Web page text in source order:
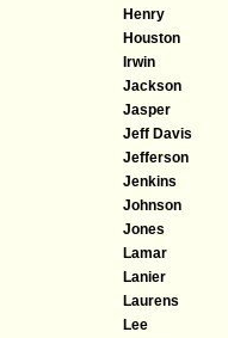
Henry
Houston
Irwin
Jackson
Jasper
Jeff Davis
Jefferson
Jenkins
Johnson
Jones
Lamar
Lanier
Laurens
Lee